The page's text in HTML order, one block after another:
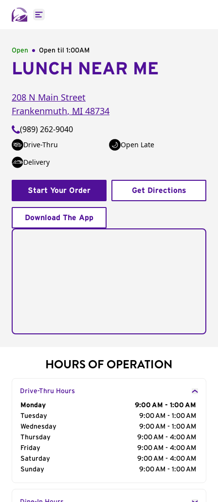
Open main menu
Open Open til 1:00AM
LUNCH NEAR ME
208 N Main Street
Frankenmuth, MI 48734
(989) 262-9040
Drive-Thru
Open Late
Delivery
Start Your Order Get Directions
Download The App
HOURS OF OPERATION
Drive-Thru Hours
Day of the Week
Monday
9:00 AM - 1:00 AM
Tuesday
9:00 AM - 1:00 AM
Wednesday
9:00 AM - 1:00 AM
Thursday
9:00 AM - 4:00 AM
Friday
9:00 AM - 4:00 AM
Saturday
9:00 AM - 4:00 AM
Sunday
9:00 AM - 1:00 AM